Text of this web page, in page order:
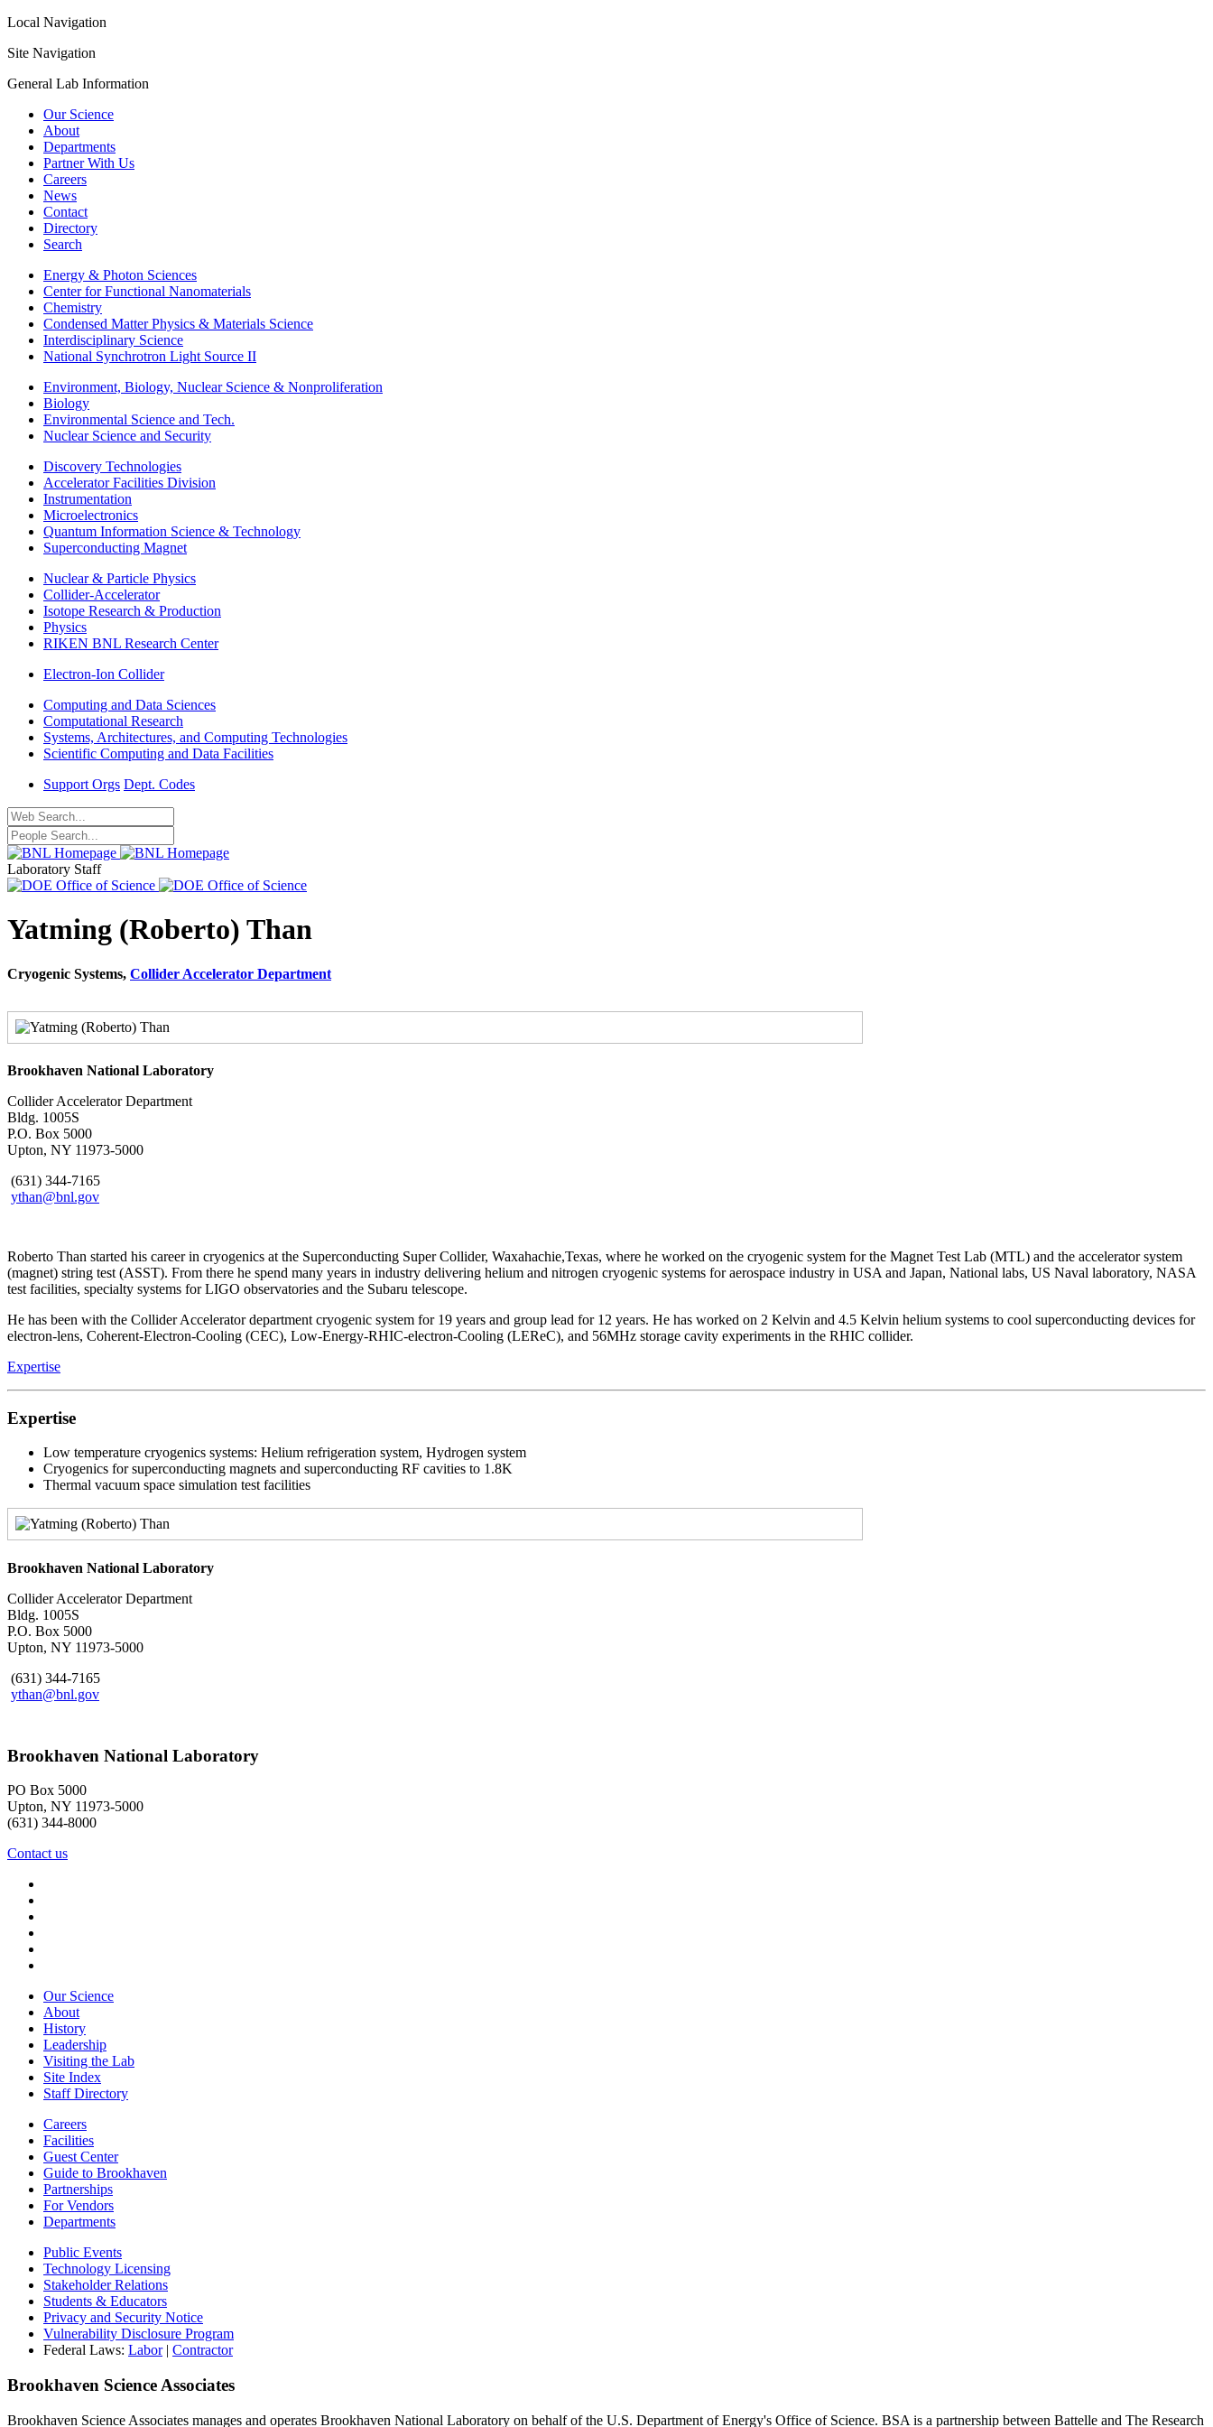
Local Navigation
Site Navigation
General Lab Information
Our Science
About
Departments
Partner With Us
Careers
News
Contact
Directory
Search
Energy & Photon Sciences
Center for Functional Nanomaterials
Chemistry
Condensed Matter Physics & Materials Science
Interdisciplinary Science
National Synchrotron Light Source II
Environment, Biology, Nuclear Science & Nonproliferation
Biology
Environmental Science and Tech.
Nuclear Science and Security
Discovery Technologies
Accelerator Facilities Division
Instrumentation
Microelectronics
Quantum Information Science & Technology
Superconducting Magnet
Nuclear & Particle Physics
Collider-Accelerator
Isotope Research & Production
Physics
RIKEN BNL Research Center
Electron-Ion Collider
Computing and Data Sciences
Computational Research
Systems, Architectures, and Computing Technologies
Scientific Computing and Data Facilities
Support Orgs Dept. Codes
Laboratory Staff
Yatming (Roberto) Than
Cryogenic Systems, Collider Accelerator Department
Brookhaven National Laboratory
Collider Accelerator Department
Bldg. 1005S
P.O. Box 5000
Upton, NY 11973-5000
(631) 344-7165
ythan@bnl.gov
Roberto Than started his career in cryogenics at the Superconducting Super Collider, Waxahachie,Texas, where he worked on the cryogenic system for the Magnet Test Lab (MTL) and the accelerator system
(magnet) string test (ASST). From there he spend many years in industry delivering helium and nitrogen cryogenic systems for aerospace industry in USA and Japan, National labs, US Naval laboratory, NASA
test facilities, specialty systems for LIGO observatories and the Subaru telescope.
He has been with the Collider Accelerator department cryogenic system for 19 years and group lead for 12 years. He has worked on 2 Kelvin and 4.5 Kelvin helium systems to cool superconducting devices for
electron-lens, Coherent-Electron-Cooling (CEC), Low-Energy-RHIC-electron-Cooling (LEReC), and 56MHz storage cavity experiments in the RHIC collider.
Expertise
Expertise
Low temperature cryogenics systems: Helium refrigeration system, Hydrogen system
Cryogenics for superconducting magnets and superconducting RF cavities to 1.8K
Thermal vacuum space simulation test facilities
Brookhaven National Laboratory
Collider Accelerator Department
Bldg. 1005S
P.O. Box 5000
Upton, NY 11973-5000
(631) 344-7165
ythan@bnl.gov
Brookhaven National Laboratory
PO Box 5000
Upton, NY 11973-5000
(631) 344-8000
Contact us
Our Science
About
History
Leadership
Visiting the Lab
Site Index
Staff Directory
Careers
Facilities
Guest Center
Guide to Brookhaven
Partnerships
For Vendors
Departments
Public Events
Technology Licensing
Stakeholder Relations
Students & Educators
Privacy and Security Notice
Vulnerability Disclosure Program
Federal Laws: Labor| Contractor
Brookhaven Science Associates
Brookhaven Science Associates manages and operates Brookhaven National Laboratory on behalf of the U.S. Department of Energy's Office of Science. BSA is a partnership between Battelle and The Research